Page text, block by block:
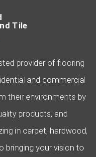
Tile
provider of flooring
and commercial
their environments by
products, and
in carpet, hardwood,
bringing your vision to